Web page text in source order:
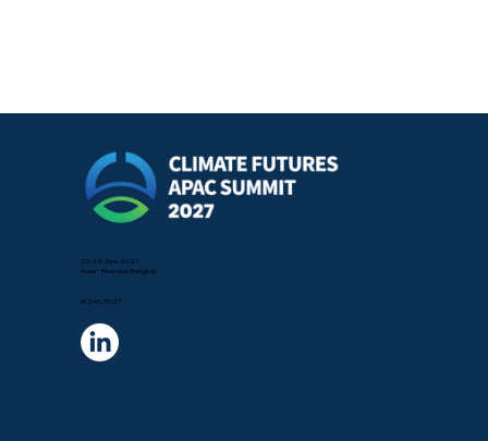
23-24 June 2027
Avani+ Riverside Bangkok
#CFAS 2027